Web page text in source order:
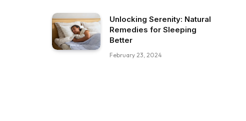
Unlocking Serenity: Natural
Remedies for Sleeping
Better
February 23, 2024